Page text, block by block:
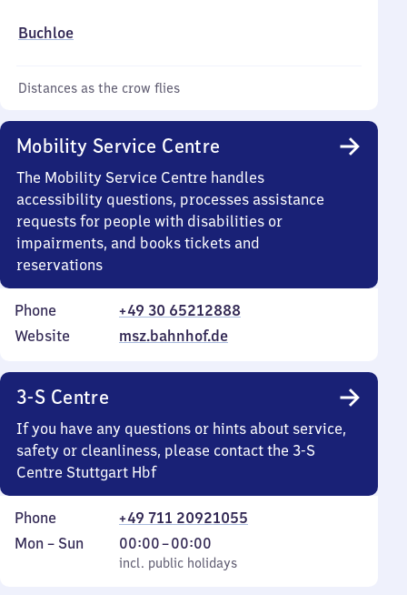
Buchloe
Distances as the crow flies
Mobility Service Centre
The Mobility Service Centre handles
accessibility questions, processes assistance
requests for people with disabilities or
impairments, and books tickets and
reservations
Phone
+49 30 65212888
Website
msz.bahnhof.de
3-S Centre
If you have any questions or hints about service,
safety or cleanliness, please contact the 3-S
Centre Stuttgart Hbf
Phone
+49 711 20921055
Monday
Mon – Sun
incl. public holidays
00:00–00:00
From
0
incl. public holidays